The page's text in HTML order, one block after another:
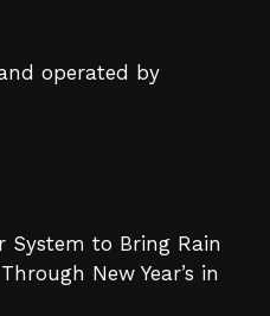
operated by
System to Bring Rain
New Year’s in